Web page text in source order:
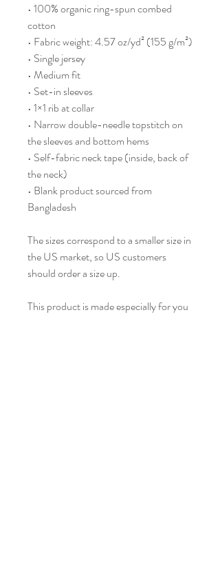
• 100% organic ring-spun combed
cotton
• Fabric weight: 4.57 oz/yd² (155 g/m²)
• Single jersey
• Medium fit
• Set-in sleeves
• 1×1 rib at collar
• Narrow double-needle topstitch on
the sleeves and bottom hems
• Self-fabric neck tape (inside, back of
the neck)
• Blank product sourced from
Bangladesh
The sizes correspond to a smaller size in
the US market, so US customers
should order a size up.
This product is made especially for you